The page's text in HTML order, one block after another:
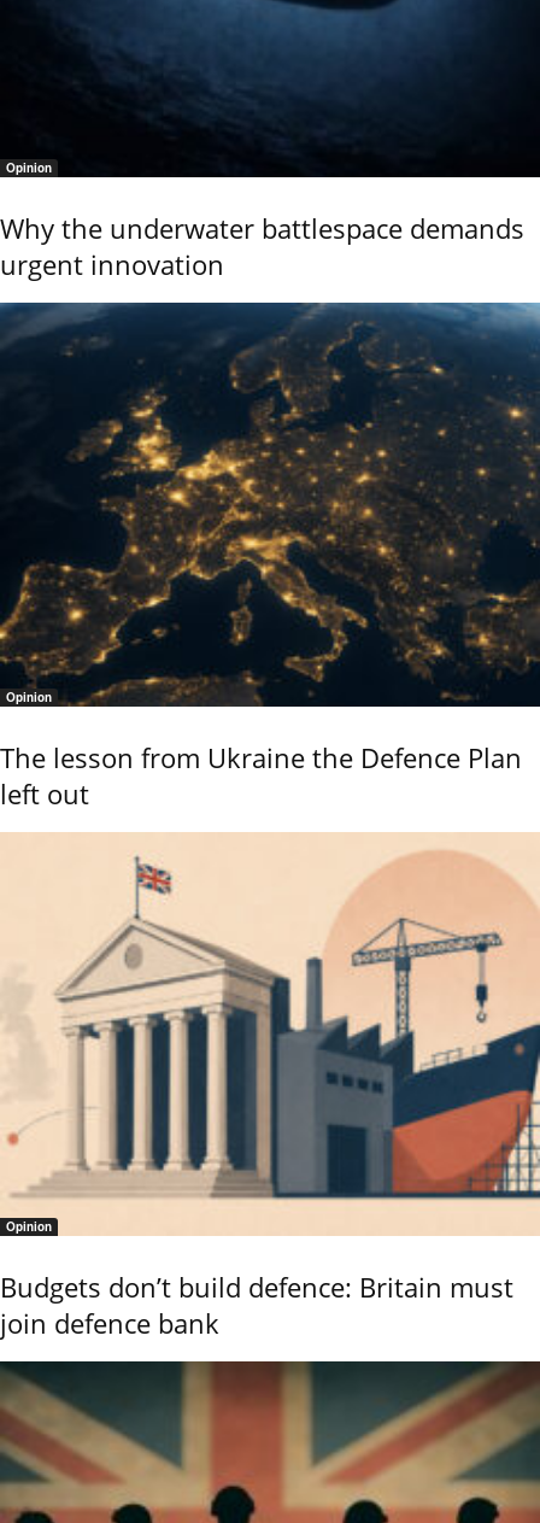
Opinion
Why the underwater battlespace demands
urgent innovation
Opinion
The lesson from Ukraine the Defence Plan
left out
Opinion
Budgets don’t build defence: Britain must
join defence bank